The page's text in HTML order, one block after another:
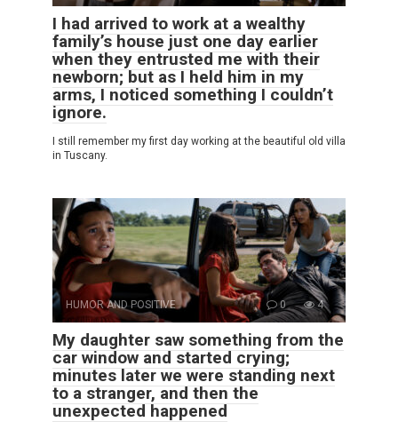
I had arrived to work at a wealthy
family’s house just one day earlier
when they entrusted me with their
newborn; but as I held him in my
arms, I noticed something I couldn’t
ignore.
I still remember my first day working at the beautiful old villa
in Tuscany.
HUMOR AND POSITIVE 0 4
My daughter saw something from the
car window and started crying;
minutes later we were standing next
to a stranger, and then the
unexpected happened